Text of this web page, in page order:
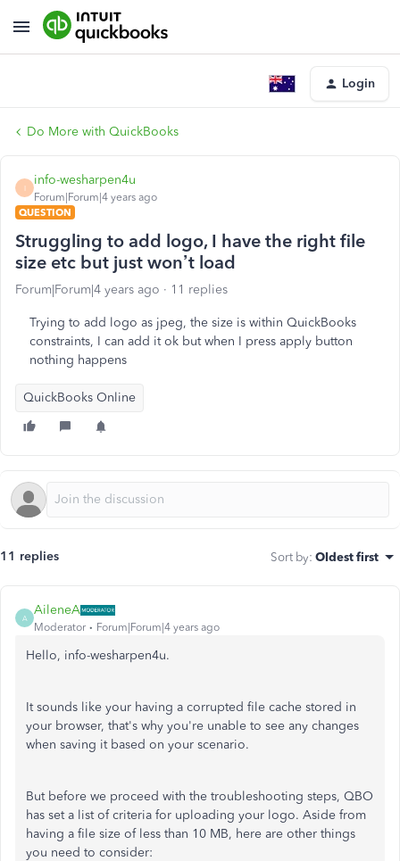
Login
Do More with QuickBooks
I
info-wesharpen4u
Forum|Forum|4 years ago
QUESTION
Struggling to add logo, I have the right file
size etc but just won’t load
Forum|Forum|4 years ago 11 replies
Trying to add logo as jpeg, the size is within QuickBooks
constraints, I can add it ok but when I press apply button
nothing happens
QuickBooks Online
11 replies Sort by: Oldest first
A
AileneA
Moderator Forum|Forum|4 years ago
Hello, info-wesharpen4u.
It sounds like your having a corrupted file cache stored in
your browser, that's why you're unable to see any changes
when saving it based on your scenario.
But before we proceed with the troubleshooting steps, QBO
has set a list of criteria for uploading your logo. Aside from
having a file size of less than 10 MB, here are other things
you need to consider: